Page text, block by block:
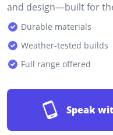
and design—built for
Durable materials
Weather-tested builds
Full range offered
Speak